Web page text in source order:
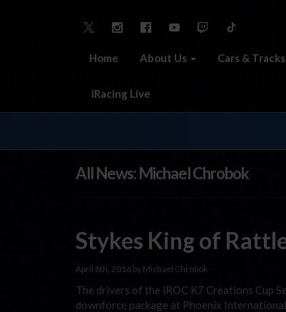
Home About Us Cars & Tracks
iRacing Live
All News: Michael Chrobok
Stykes King of
April 8th, 2016 by Michael Chrobok
The drivers of the iROC K7 Creations Cup
downforce package at Phoenix